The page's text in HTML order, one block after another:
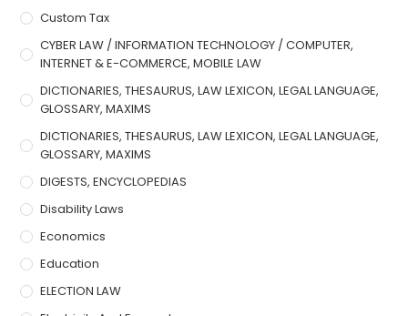
Custom Tax
CYBER LAW / INFORMATION TECHNOLOGY / COMPUTER,
INTERNET & E-COMMERCE, MOBILE LAW
DICTIONARIES, THESAURUS, LAW LEXICON, LEGAL LANGUAGE,
GLOSSARY, MAXIMS
DICTIONARIES, THESAURUS, LAW LEXICON, LEGAL LANGUAGE,
GLOSSARY, MAXIMS
DIGESTS, ENCYCLOPEDIAS
Disability Laws
Economics
Education
ELECTION LAW